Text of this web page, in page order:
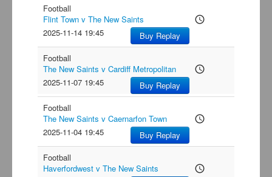
Football
Flint Town v The New Saints
access_time
2025-11-14 19:45
Buy Replay
Football
The New Saints v Cardiff Metropolitan
access_time
2025-11-07 19:45
Buy Replay
Football
The New Saints v Caernarfon Town
access_time
2025-11-04 19:45
Buy Replay
Football
Haverfordwest v The New Saints
access_time